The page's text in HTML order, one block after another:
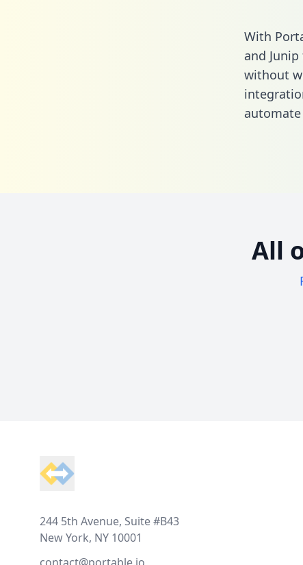
With
and
without
All
244 5th Avenue, Suite #B43
New York, NY 10001